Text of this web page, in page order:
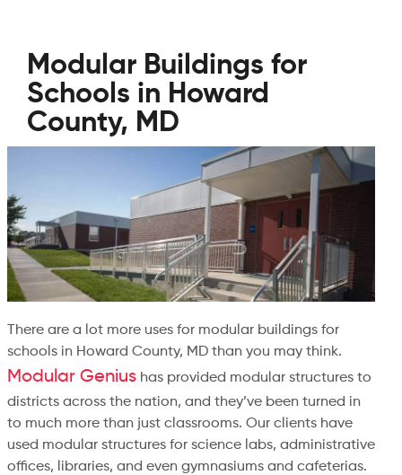
Modular Buildings for
Schools in Howard
County, MD
There are a lot more uses for modular buildings for
schools in Howard County, MD than you may think.
Modular Geniushas provided modular structures to
districts across the nation, and they’ve been turned in
to much more than just classrooms. Our clients have
used modular structures for science labs, administrative
offices, libraries, and even gymnasiums and cafeterias.